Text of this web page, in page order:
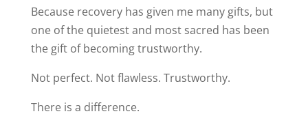
Because recovery has given me many gifts, but
one of the quietest and most sacred has been
the gift of becoming trustworthy.
Not perfect. Not flawless. Trustworthy.
There is a difference.